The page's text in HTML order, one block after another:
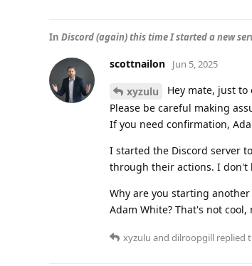
In Discord (again) this time I started a new
scottnailon Jun 5, 2025
xyzulu
Hey mate, just
Please be careful making
If you need confirmation,
I started the Discord server
through their actions. I don't
Why are you starting
Adam White? That's not cool,
xyzulu and dilroopgill replied